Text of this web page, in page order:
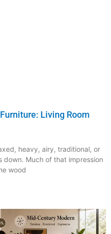
Living Room
heavy, airy, traditional, or
Much of that impression
wood